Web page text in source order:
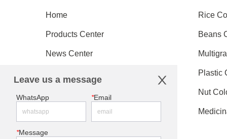
Home
Products Center
News Center
Become An Agent
Contact Us
Rice
Beans
Plastic
Nut
Leave us a message
WhatsApp *Email
*Message